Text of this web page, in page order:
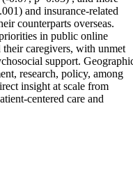
and insurance-related
counterparts overseas.
in public online
caregivers, with unmet
support.
research, policy, among
insight at scale from
centered care and